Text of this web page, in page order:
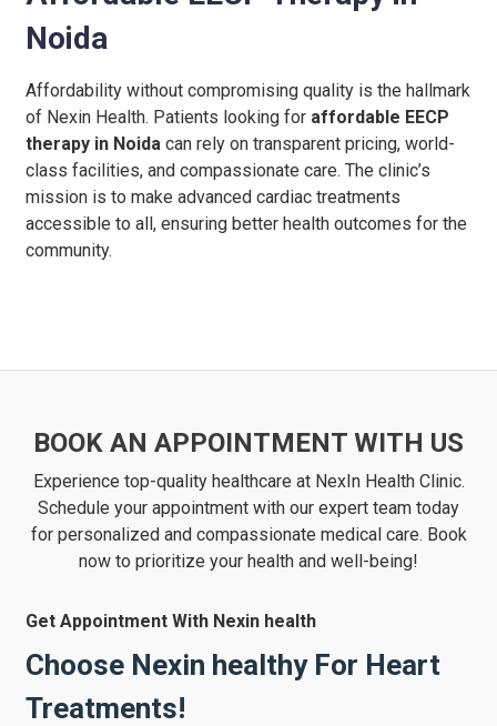
Noida
Affordability without compromising quality is the hallmark
of Nexin Health. Patients looking for affordable EECP
therapy in Noida can rely on transparent pricing, world-
class facilities, and compassionate care. The clinic’s
mission is to make advanced cardiac treatments
accessible to all, ensuring better health outcomes for the
community.
BOOK AN APPOINTMENT WITH US
Experience top-quality healthcare at NexIn Health Clinic.
Schedule your appointment with our expert team today
for personalized and compassionate medical care. Book
now to prioritize your health and well-being!
Get Appointment With Nexin health
Choose Nexin healthy For Heart
Treatments!